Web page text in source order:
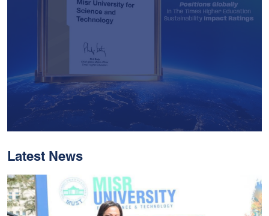
With Historic Leaps,
MUST Solidifies Its
Latest News